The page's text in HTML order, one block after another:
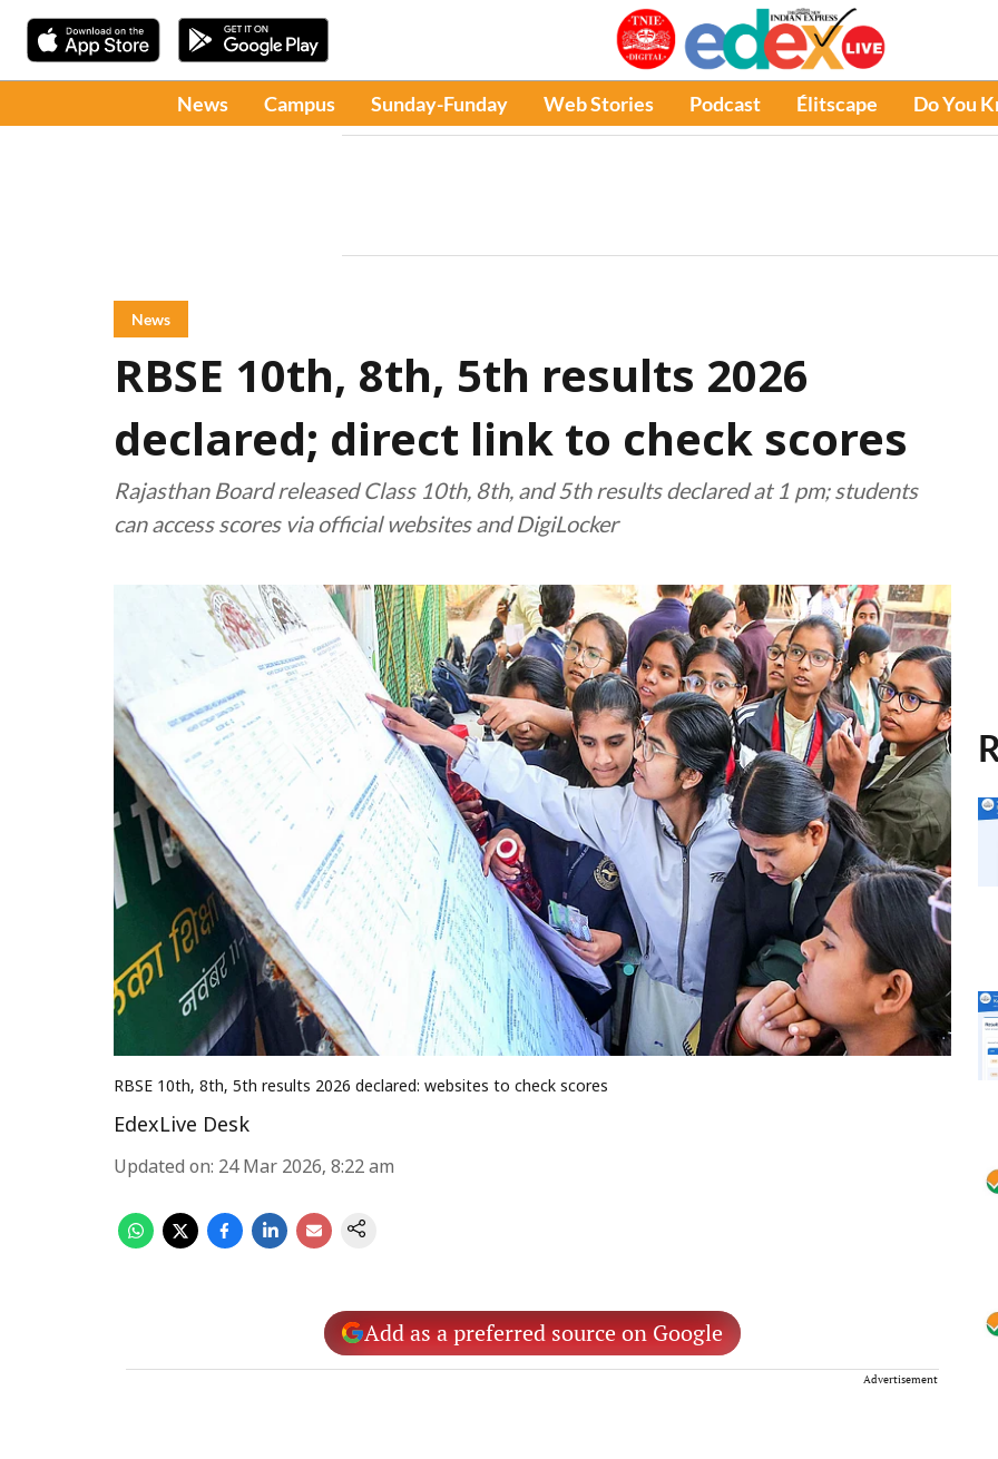
News Campus Sunday-Funday Web Stories Podcast Élitscape Do You
News
RBSE 10th, 8th, 5th results 2026
declared; direct link to check scores
Rajasthan Board released Class 10th, 8th, and 5th results declared at 1 pm; students
can access scores via official websites and DigiLocker
RBSE 10th, 8th, 5th results 2026 declared: websites to check scores
EdexLive Desk
Updated on: 24 Mar 2026, 8:22 am
Add as a preferred source on Google
Advertisement